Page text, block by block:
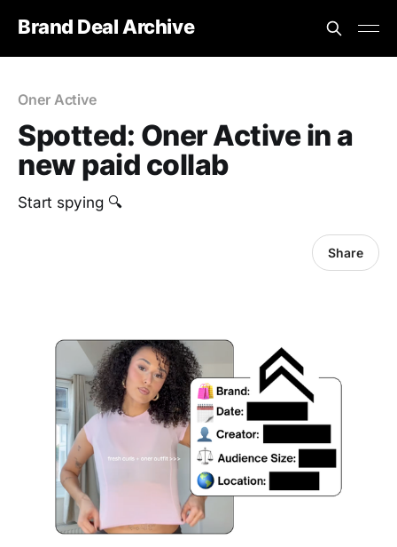
Brand Deal Archive
Oner Active
Spotted: Oner Active in a
new paid collab
Start spying 🔍
Share